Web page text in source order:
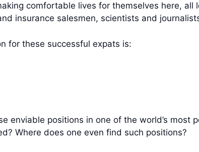
comfortable lives for themselves here,
insurance salesmen, scientists and
for these successful expats is:
enviable positions in one of the world’s most
Where does one even find such positions?